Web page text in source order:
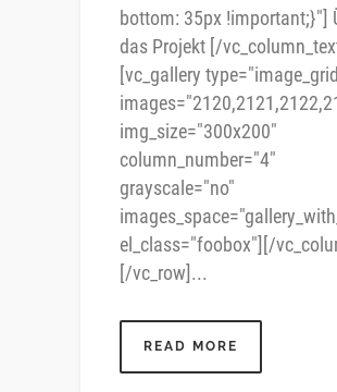
bottom: 35px !important;}"]
das Projekt [/
[vc_gallery
img_size="300x200"
column_number="4"
grayscale="no"
el_class="foobox"][/
[/vc_row]...
READ MORE